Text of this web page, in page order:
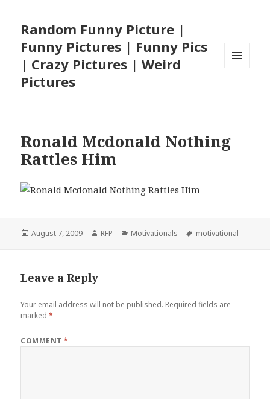
Random Funny Picture |
Funny Pictures | Funny Pics
| Crazy Pictures | Weird
Pictures
Ronald Mcdonald Nothing
Rattles Him
Posted
August 7, 2009 Author
RFP Categories
Motivationals Tags
motivational
Leave a Reply
Your email address will not be published. Required fields are
marked*
COMMENT*